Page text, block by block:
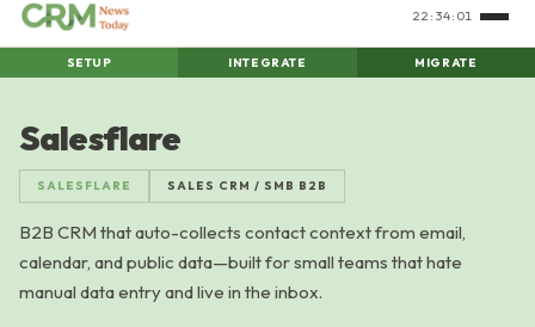
22:34:02
SETUP INTEGRATE MIGRATE
Salesflare
SALESFLARE SALES CRM / SMB B2B
B2B CRM that auto-collects contact context from email,
calendar, and public data—built for small teams that hate
manual data entry and live in the inbox.